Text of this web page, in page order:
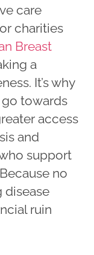
care
charities
Breast
a
It’s why
towards
access
and
support
no
disease
ruin